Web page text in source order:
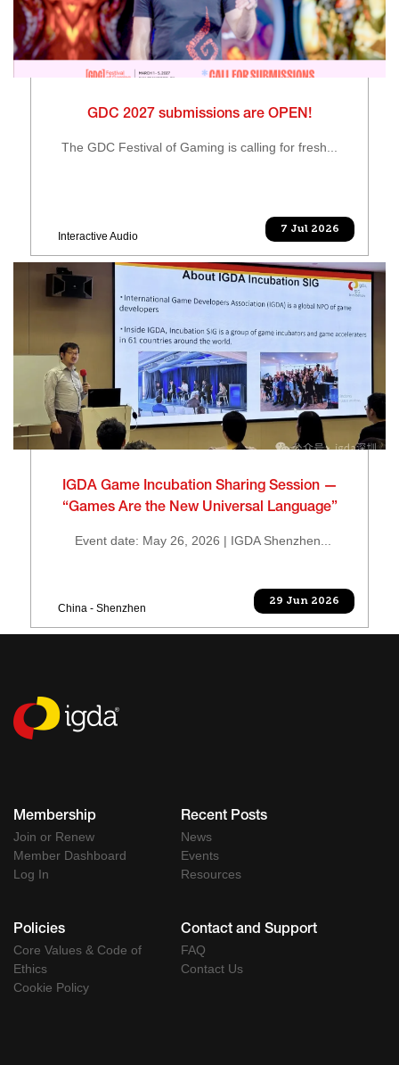
GDC 2027 submissions are OPEN!
The GDC Festival of Gaming is calling for fresh...
Interactive Audio
7 Jul 2026
IGDA Game Incubation Sharing Session —
“Games Are the New Universal Language”
Event date: May 26, 2026 | IGDA Shenzhen...
China - Shenzhen
29 Jun 2026
Membership
Join or Renew
Member Dashboard
Log In
Recent Posts
News
Events
Resources
Policies
Core Values & Code of
Ethics
Cookie Policy
Contact and Support
FAQ
Contact Us